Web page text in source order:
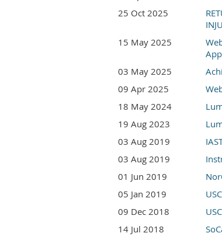
25 Oct 2025
15 May 2025
03 May 2025
09 Apr 2025
18 May 2024
19 Aug 2023
03 Aug 2019
03 Aug 2019
01 Jun 2019
05 Jan 2019
09 Dec 2018
14 Jul 2018